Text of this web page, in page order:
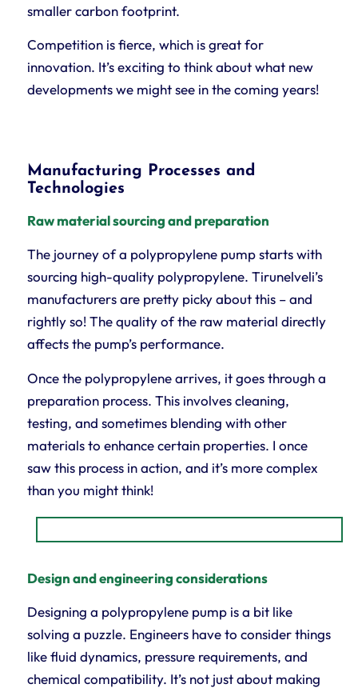
smaller carbon footprint.
Competition is fierce, which is great for
innovation. It’s exciting to think about what new
developments we might see in the coming years!
Manufacturing Processes and
Technologies
Raw material sourcing and preparation
The journey of a polypropylene pump starts with
sourcing high-quality polypropylene. Tirunelveli’s
manufacturers are pretty picky about this – and
rightly so! The quality of the raw material directly
affects the pump’s performance.
Once the polypropylene arrives, it goes through a
preparation process. This involves cleaning,
testing, and sometimes blending with other
materials to enhance certain properties. I once
saw this process in action, and it’s more complex
than you might think!
Design and engineering considerations
Designing a polypropylene pump is a bit like
solving a puzzle. Engineers have to consider things
like fluid dynamics, pressure requirements, and
chemical compatibility. It’s not just about making